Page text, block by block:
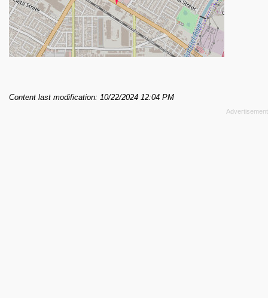
Content last modification: 10/22/2024 12:04 PM